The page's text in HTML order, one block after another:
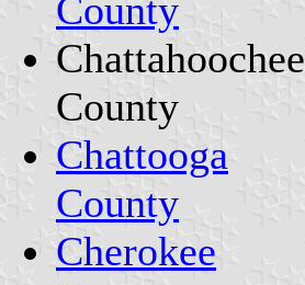
County
Chattahoochee
County
Chattooga
County
Cherokee